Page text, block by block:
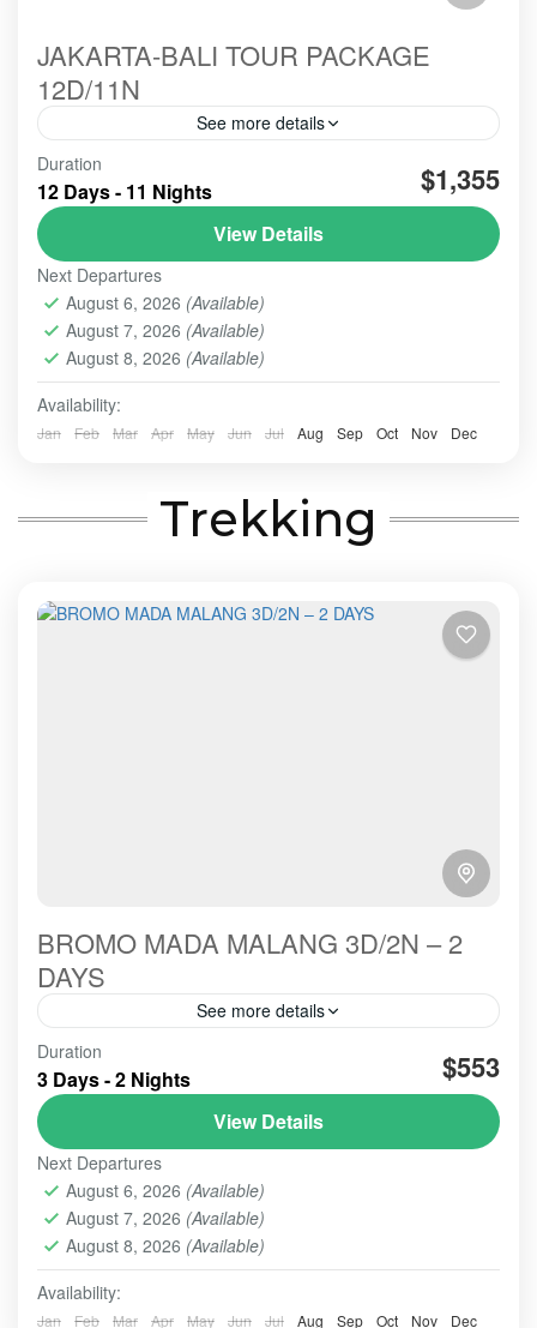
JAKARTA-BALI TOUR PACKAGE
12D/11N
See more details
#beautiindonesia
#foreigner
#javabali
#mountainsview
#touristvisit
overlandtour
We are highly commited to increase our best service
hospitality whenever the order comes and trust us to
perform this organized tour.
BALI TOUR
BATU, MALANG ,BOGOR ,BOROBUDUR ,BROMO ,IJEN
Duration
12 Days - 11 Nights $1,355
View Details
Next Departures
August 6, 2026 (Available)
August 7, 2026 (Available)
August 8, 2026 (Available)
Availability:
Jan Feb Mar Apr May Jun Jul Aug Sep Oct Nov Dec
Trekking
BROMO MADA MALANG 3D/2N – 2
DAYS
See more details
amazing
organized
recommended
Bromo and Madakaripura are the icons tourist spots
of Probolinggo
Batu - Malang, BROMO,MADAKARIPURA WATERFALL
Easy
2 People
Duration
3 Days - 2 Nights $553
View Details
Next Departures
August 6, 2026 (Available)
August 7, 2026 (Available)
August 8, 2026 (Available)
Availability:
Jan Feb Mar Apr May Jun Jul Aug Sep Oct Nov Dec